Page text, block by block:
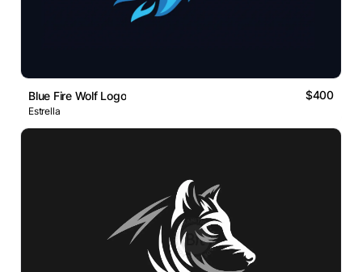
Blue Fire Wolf Logo $400
Estrella